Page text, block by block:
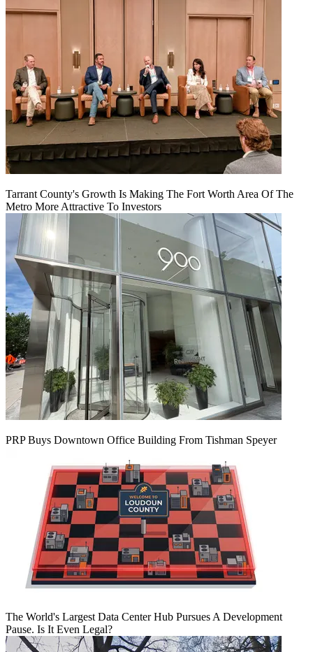
Tarrant County's Growth Is Making The Fort Worth Area Of The
Metro More Attractive To Investors
PRP Buys Downtown Office Building From Tishman Speyer
The World's Largest Data Center Hub Pursues A Development
Pause. Is It Even Legal?